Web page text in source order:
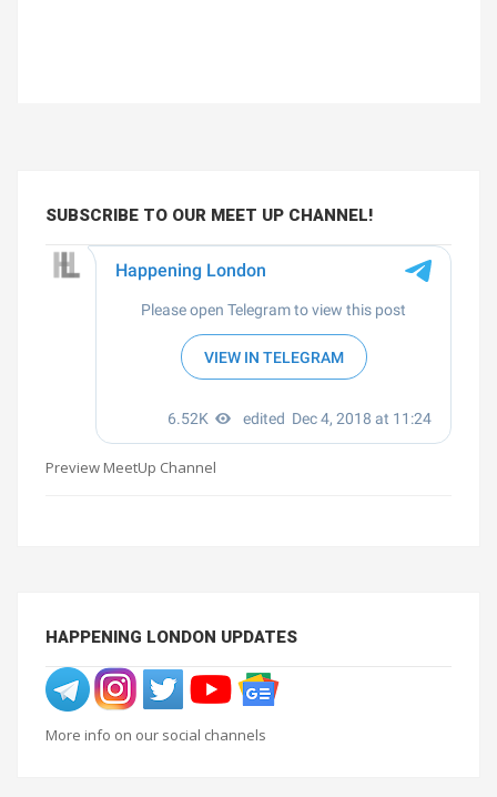
SUBSCRIBE TO OUR MEET UP CHANNEL!
Preview MeetUp Channel
HAPPENING LONDON UPDATES
More info on our social channels